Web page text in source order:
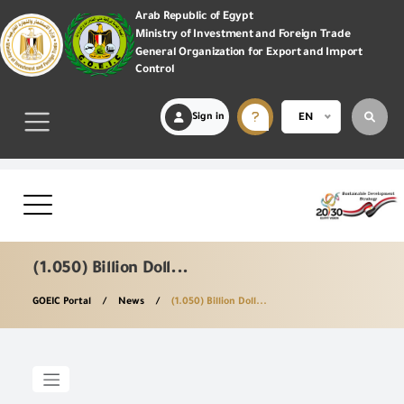
Arab Republic of Egypt
Ministry of Investment and Foreign Trade
General Organization for Export and Import
Control
Sign in EN
(1.050) Billion Doll...
GOEIC Portal News (1.050) Billion Doll...